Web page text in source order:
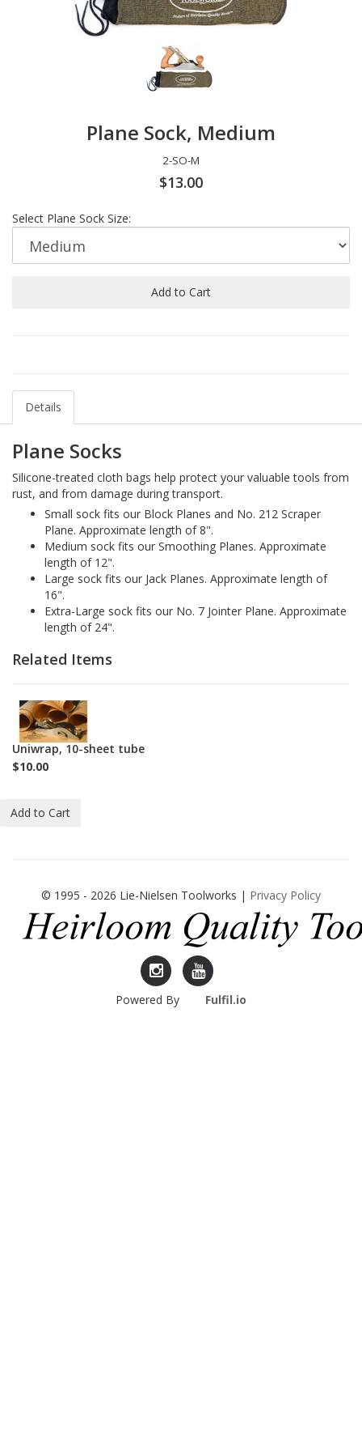
Plane Sock, Medium
2-SO-M
$13.00
Select Plane Sock Size:
Add to Cart
Details
Plane Socks
Silicone-treated cloth bags help protect your valuable tools from
rust, and from damage during transport.
Small sock fits our Block Planes and No. 212 Scraper
Plane. Approximate length of 8".
Medium sock fits our Smoothing Planes. Approximate
length of 12".
Large sock fits our Jack Planes. Approximate length of
16".
Extra-Large sock fits our No. 7 Jointer Plane. Approximate
length of 24".
Related Items
Uniwrap, 10-sheet tube
$10.00
Add to Cart
© 1995 - 2026 Lie-Nielsen Toolworks | Privacy Policy
Lie-
Nielsen
Lie-
Nielsen
Powered By Fulfil.io